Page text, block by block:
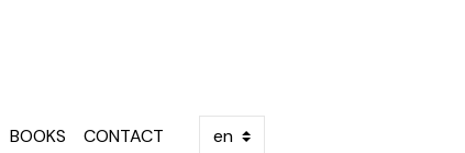
BOOKS CONTACT